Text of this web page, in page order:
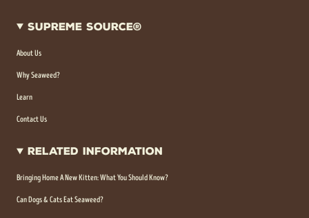
Supreme Source®
About Us
Why Seaweed?
Learn
Contact Us
Related Information
Bringing Home A New Kitten: What You Should Know?
Can Dogs & Cats Eat Seaweed?